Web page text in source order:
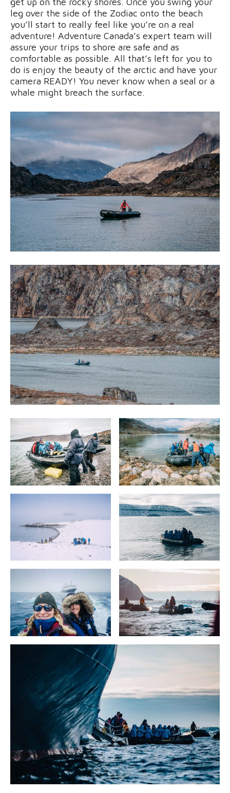
leg over the side of the Zodiac onto the beach
you’ll start to really feel like you’re on a real
adventure! Adventure Canada’s expert team will
assure your trips to shore are safe and as
comfortable as possible. All that’s left for you to
do is enjoy the beauty of the arctic and have your
camera READY! You never know when a seal or a
whale might breach the surface.